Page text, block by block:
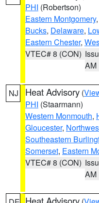
PHI (Robertson)
Eastern Montgomery,
Bucks, Delaware,
Eastern Chester,
VTEC# 8 (CON)
AM
NJ Heat Advisory (
PHI (Staarmann)
Western Monmouth,
Gloucester,
Southeastern
Somerset, Eastern
VTEC# 8 (CON)
AM